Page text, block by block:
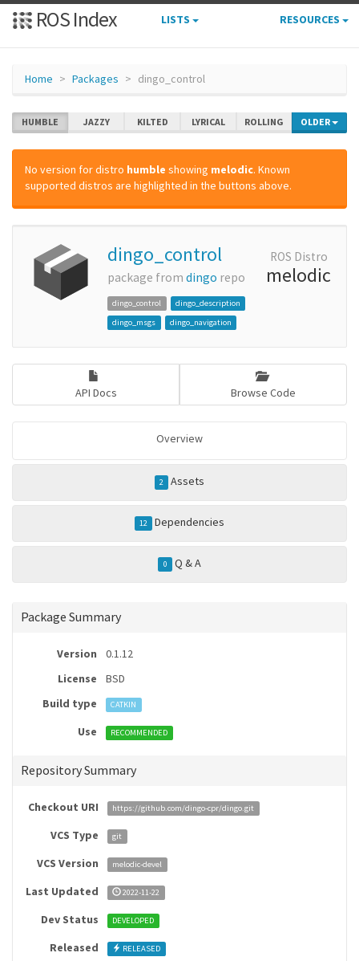
ROS Index LISTS RESOURCES
Home Packages dingo_control
HUMBLE JAZZY KILTED LYRICAL ROLLING OLDER
No version for distro humble showing melodic. Known
supported distros are highlighted in the buttons above.
dingo_control
package from dingo repo
dingo_control
dingo_description
dingo_msgs
dingo_navigation
ROS Distro
melodic
API Docs Browse Code
Overview
2 Assets
12 Dependencies
0 Q & A
Package Summary
Version
0.1.12
License
BSD
Build type
CATKIN
Use RECOMMENDED
Repository Summary
Checkout URI https://github.com/dingo-cpr/dingo.git
VCS Type git
VCS Version melodic-devel
Last Updated 2022-11-22
Dev Status DEVELOPED
Released RELEASED